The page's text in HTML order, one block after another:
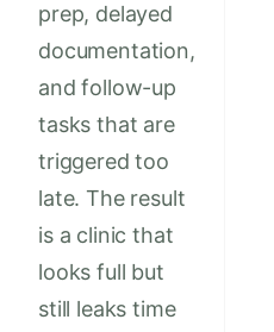
prep, delayed
documentation,
and follow-up
tasks that are
triggered too
late. The result
is a clinic that
looks full but
still leaks time